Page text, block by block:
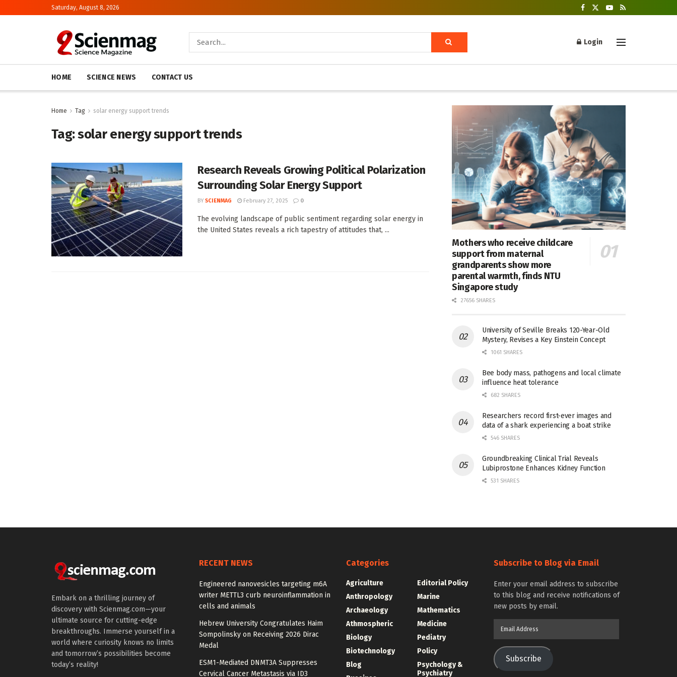
Saturday, August 8, 2026
Login
HOME SCIENCE NEWS CONTACT US
Home Tag solar energy support trends
Tag:solar energy support trends
Research Reveals Growing Political Polarization
Surrounding Solar Energy Support
BY SCIENMAG February 27, 2025 0
The evolving landscape of public sentiment regarding solar energy in
the United States reveals a rich tapestry of attitudes that, ...
Mothers who receive childcare
support from maternal
grandparents show more
parental warmth, finds NTU
Singapore study
27656 SHARES
University of Seville Breaks 120-Year-Old
Mystery, Revises a Key Einstein Concept
1061 SHARES
Bee body mass, pathogens and local climate
influence heat tolerance
682 SHARES
Researchers record first-ever images and
data of a shark experiencing a boat strike
546 SHARES
Groundbreaking Clinical Trial Reveals
Lubiprostone Enhances Kidney Function
531 SHARES
Embark on a thrilling journey of
discovery with Scienmag.com—your
ultimate source for cutting-edge
breakthroughs. Immerse yourself in a
world where curiosity knows no limits
and tomorrow’s possibilities become
today’s reality!
RECENT NEWS
Engineered nanovesicles targeting m6A
writer METTL3 curb neuroinflammation in
cells and animals
Hebrew University Congratulates Haim
Sompolinsky on Receiving 2026 Dirac
Medal
ESM1-Mediated DNMT3A Suppresses
Cervical Cancer Metastasis via ID3
Categories
Agriculture
Anthropology
Archaeology
Athmospheric
Biology
Biotechnology
Blog
Editorial Policy
Marine
Mathematics
Medicine
Pediatry
Policy
Psychology &
Psychiatry
Subscribe to Blog via Email
Enter your email address to subscribe
to this blog and receive notifications of
new posts by email.
Subscribe